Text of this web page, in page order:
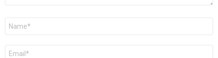
Name
Email